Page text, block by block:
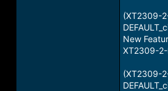
(XT2309-
New
XT2309-
(XT2309-